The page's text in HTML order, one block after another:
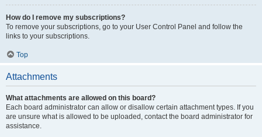
How do I remove my subscriptions?
To remove your subscriptions, go to your User Control Panel and follow the
links to your subscriptions.
Top
Attachments
What attachments are allowed on this board?
Each board administrator can allow or disallow certain attachment types. If you
are unsure what is allowed to be uploaded, contact the board administrator for
assistance.